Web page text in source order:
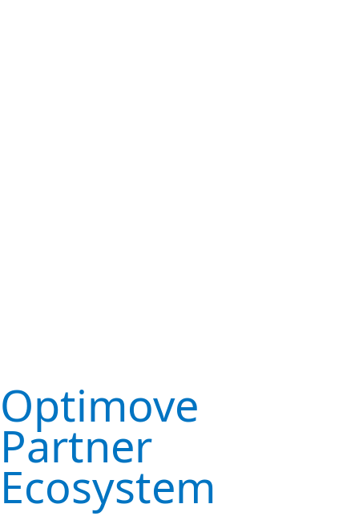
Optimove
Partner
Ecosystem